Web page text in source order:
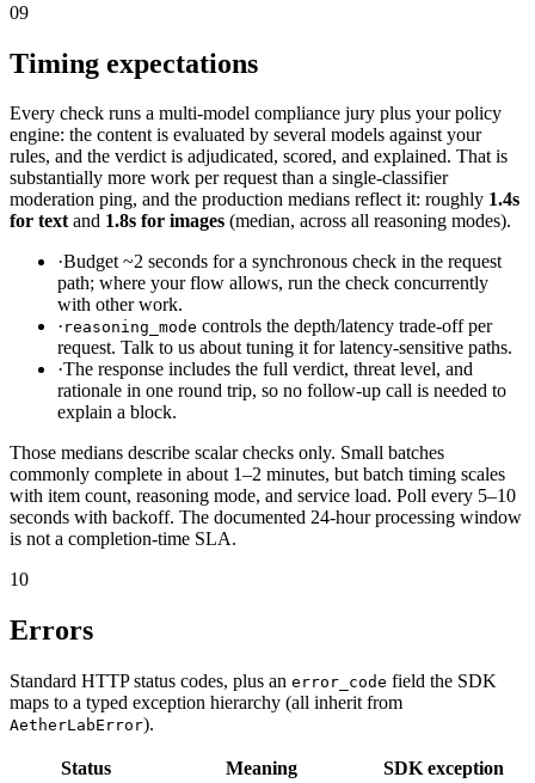
09
Timing expectations
Every check runs a multi-model compliance jury plus your policy
engine: the content is evaluated by several models against your
rules, and the verdict is adjudicated, scored, and explained. That is
substantially more work per request than a single-classifier
moderation ping, and the production medians reflect it: roughly 1.4s
for textand 1.8s for images (median, across all reasoning modes).
·Budget ~2 seconds for a synchronous check in the request
path; where your flow allows, run the check concurrently
with other work.
· reasoning_mode controls the depth/latency trade-off per
request. Talk to us about tuning it for latency-sensitive paths.
·The response includes the full verdict, threat level, and
rationale in one round trip, so no follow-up call is needed to
explain a block.
Those medians describe scalar checks only. Small batches
commonly complete in about 1–2 minutes, but batch timing scales
with item count, reasoning mode, and service load. Poll every 5–10
seconds with backoff. The documented 24-hour processing window
is not a completion-time SLA.
10
Errors
Standard HTTP status codes, plus an error_code field the SDK
maps to a typed exception hierarchy (all inherit from
AetherLabError).
Status Meaning
SDK exception